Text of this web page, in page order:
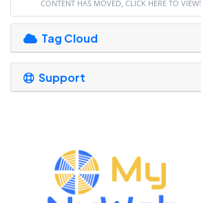
CONTENT HAS MOVED, CLICK HERE TO VIEW!
Tag Cloud
Support